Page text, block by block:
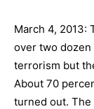
March 4, 2013:
over two dozen
terrorism but
About 70
turned out. The